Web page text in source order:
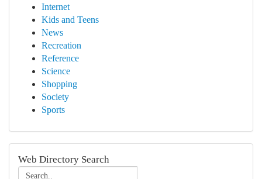
Internet
Kids and Teens
News
Recreation
Reference
Science
Shopping
Society
Sports
Web Directory Search